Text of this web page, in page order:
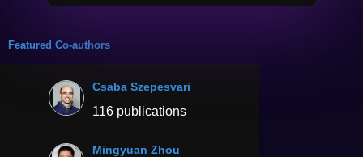
Featured Co-authors
Csaba Szepesvari
116 publications
Mingyuan Zhou